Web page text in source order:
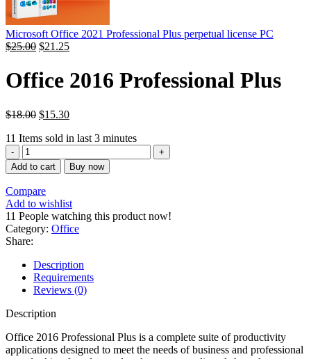
Microsoft Office 2021 Professional Plus perpetual license PC
السعر
هو:
$439.00.
$25.00السعر
هو:
$21.25
Office 2016 Professional Plus
$18.00 $15.30
11 Items sold in last 3 minutes
Office
2016
Professional
Plus
quantity
Add to cart Buy now
Compare
Add to wishlist
11 People watching this product now!
Category: Office
Share:
Description
Requirements
Reviews (0)
Description
Office 2016 Professional Plus is a complete suite of productivity
applications designed to meet the needs of business and professional